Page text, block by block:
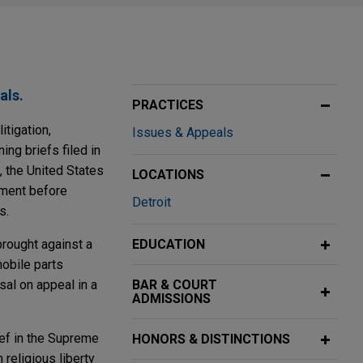
briefs filed in
the United States
before
against a
parts
on appeal in a
in the Supreme
religious liberty
PRACTICES
Issues & Appeals
LOCATIONS
Detroit
EDUCATION
BAR & COURT
ADMISSIONS
HONORS & DISTINCTIONS